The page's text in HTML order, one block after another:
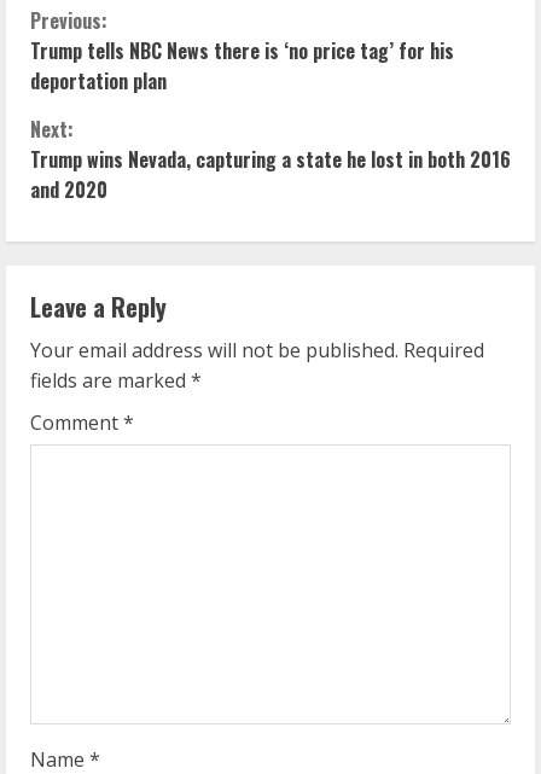
C
o
n
t
i
n
u
e
R
g
Previous:
Trump tells NBC News there is ‘no price tag’ for his
deportation plan
Next:
Trump wins Nevada, capturing a state he lost in both 2016
and 2020
Leave a Reply
Your email address will not be published. Required
fields are marked *
Comment*
Name *